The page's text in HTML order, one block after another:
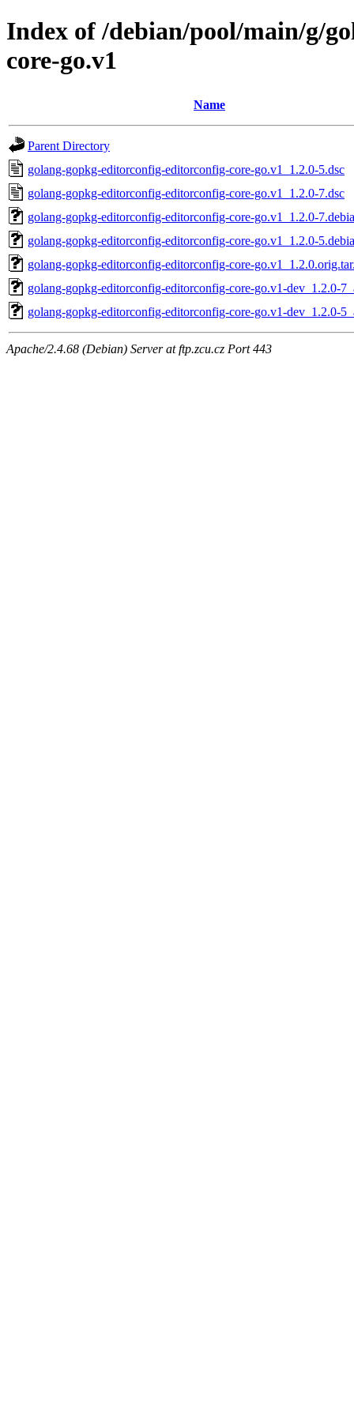
Index of /debian/pool/main/g/
core-go.v1
Name
Parent Directory
golang-gopkg-editorconfig-editorconfig-core-go.v1_1.2.0-5.dsc
golang-gopkg-editorconfig-editorconfig-core-go.v1_1.2.0-7.dsc
golang-gopkg-editorconfig-editorconfig-core-go.v1_1.2.0-
golang-gopkg-editorconfig-editorconfig-core-go.v1_1.2.0-
golang-gopkg-editorconfig-editorconfig-core-
golang-gopkg-editorconfig-editorconfig-core-go.v1-dev_1.2.0-
golang-gopkg-editorconfig-editorconfig-core-go.v1-dev_1.2.0-
Apache/2.4.68 (Debian) Server at ftp.zcu.cz Port 443